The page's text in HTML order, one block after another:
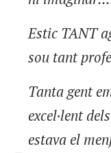
Estic TANT
sou tant
Tanta gent
excel·lent
estava el